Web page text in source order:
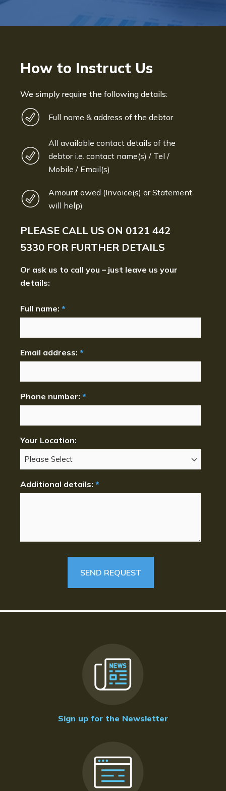
How to Instruct Us
We simply require the following details:
Full name & address of the debtor
All available contact details of the
debtor i.e. contact name(s) / Tel /
Mobile / Email(s)
Amount owed (Invoice(s) or Statement
will help)
PLEASE CALL US ON 0121 442
5330 FOR FURTHER DETAILS
Or ask us to call you – just leave us your
details:
Full name: *
Email address: *
Phone number: *
Your Location:
Additional details: *
Sign up for the Newsletter